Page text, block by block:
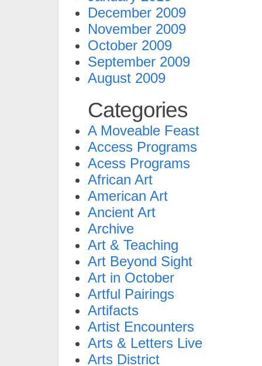
December 2009
November 2009
October 2009
September 2009
August 2009
Categories
A Moveable Feast
Access Programs
Acess Programs
African Art
American Art
Ancient Art
Archive
Art & Teaching
Art Beyond Sight
Art in October
Artful Pairings
Artifacts
Artist Encounters
Arts & Letters Live
Arts District